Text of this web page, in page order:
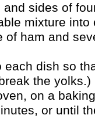
sides of
mixture into
of ham and
each dish so
the yolks.)
on a
or until